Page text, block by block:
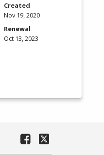
Created
Nov 19, 2020
Renewal
Oct 13, 2023